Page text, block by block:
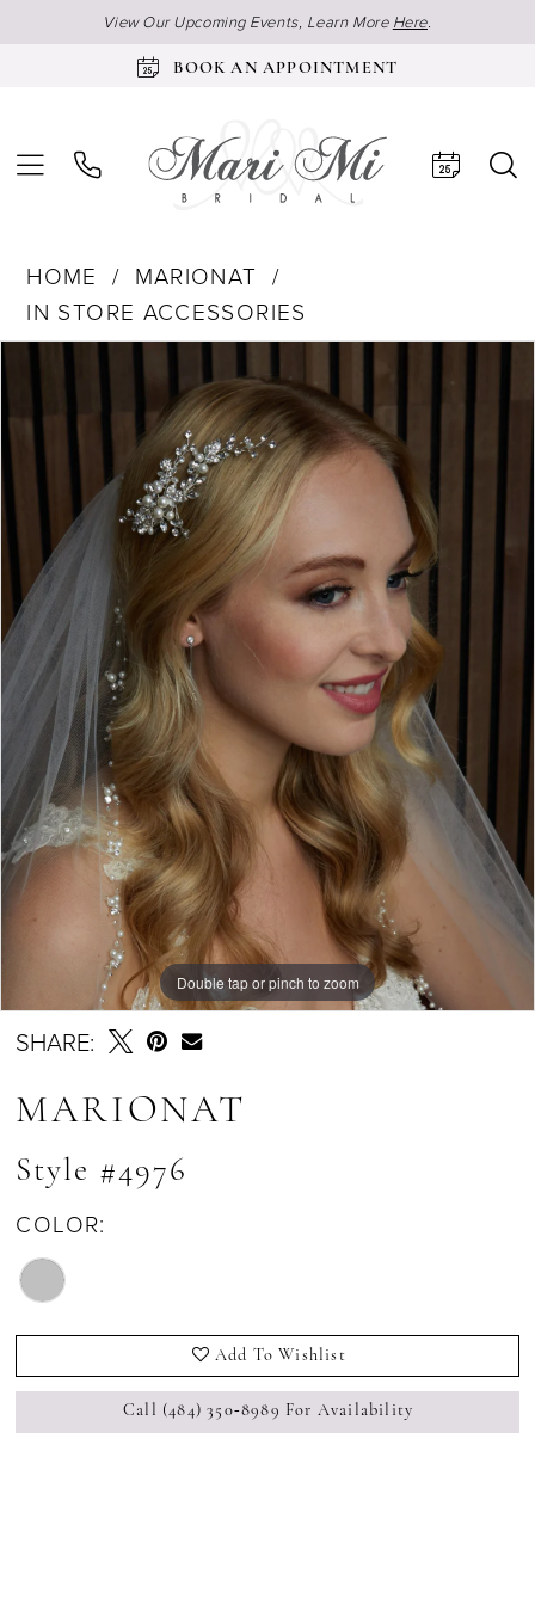
View Our Upcoming Events, Learn More Here.
BOOK AN APPOINTMENT
HOME
MARIONAT
IN STORE ACCESSORIES
Carousel
end
Double tap or pinch to zoom
SHARE:
MARIONAT
Style #4976
COLOR:
Add To Wishlist
Call (484) 350‑8989 For Availability